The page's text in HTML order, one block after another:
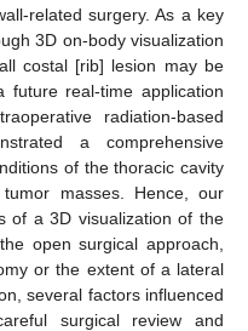
related surgery. As a key
3D on-body visualization
costal [rib] lesion may be
future real-time application
radiation-based
a comprehensive
of the thoracic cavity
masses. Hence, our
of a 3D visualization of the
open surgical approach,
or the extent of a lateral
several factors influenced
surgical review and